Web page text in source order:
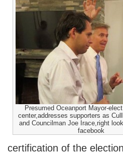
Presumed Oceanport Mayor-
center,addresses supporters as
and Councilman Joe Irace,right
facebook
certification of the